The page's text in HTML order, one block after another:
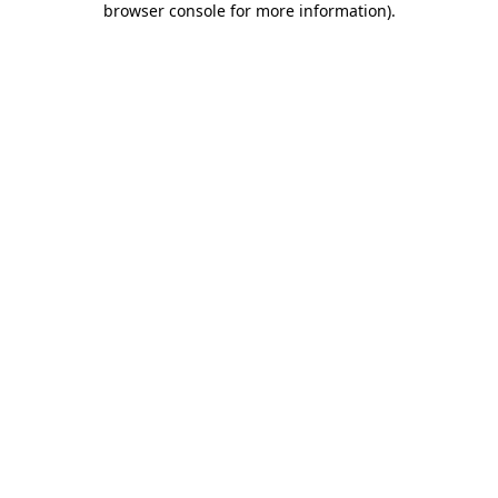
browser console for more information).